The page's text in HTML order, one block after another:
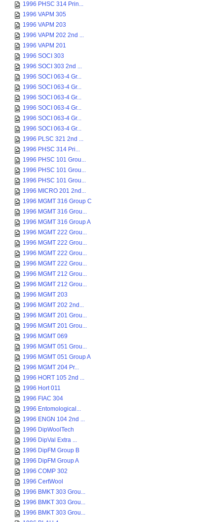
1996 PHSC 314 Prin...
1996 VAPM 305
1996 VAPM 203
1996 VAPM 202 2nd ...
1996 VAPM 201
1996 SOCI 303
1996 SOCI 303 2nd ...
1996 SOCI 063-4 Gr...
1996 SOCI 063-4 Gr...
1996 SOCI 063-4 Gr...
1996 SOCI 063-4 Gr...
1996 SOCI 063-4 Gr...
1996 SOCI 063-4 Gr...
1996 PLSC 321 2nd ...
1996 PHSC 314 Pri...
1996 PHSC 101 Grou...
1996 PHSC 101 Grou...
1996 PHSC 101 Grou...
1996 MICRO 201 2nd...
1996 MGMT 316 Group C
1996 MGMT 316 Grou...
1996 MGMT 316 Group A
1996 MGMT 222 Grou...
1996 MGMT 222 Grou...
1996 MGMT 222 Grou...
1996 MGMT 222 Grou...
1996 MGMT 212 Grou...
1996 MGMT 212 Grou...
1996 MGMT 203
1996 MGMT 202 2nd...
1996 MGMT 201 Grou...
1996 MGMT 201 Grou...
1996 MGMT 069
1996 MGMT 051 Grou...
1996 MGMT 051 Group A
1996 MGMT 204 Pr...
1996 HORT 105 2nd ...
1996 Hort 011
1996 FIAC 304
1996 Entomological...
1996 ENGN 104 2nd ...
1996 DipWoolTech
1996 DipVal Extra ...
1996 DipFM Group B
1996 DipFM Group A
1996 COMP 302
1996 CertWool
1996 BMKT 303 Grou...
1996 BMKT 303 Grou...
1996 BMKT 303 Grou...